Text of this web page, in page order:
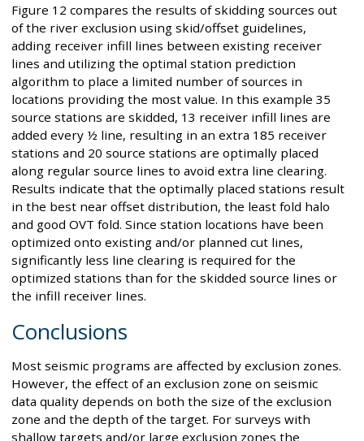
Figure 12 compares the results of skidding sources out
of the river exclusion using skid/offset guidelines,
adding receiver infill lines between existing receiver
lines and utilizing the optimal station prediction
algorithm to place a limited number of sources in
locations providing the most value. In this example 35
source stations are skidded, 13 receiver infill lines are
added every ½ line, resulting in an extra 185 receiver
stations and 20 source stations are optimally placed
along regular source lines to avoid extra line clearing.
Results indicate that the optimally placed stations result
in the best near offset distribution, the least fold halo
and good OVT fold. Since station locations have been
optimized onto existing and/or planned cut lines,
significantly less line clearing is required for the
optimized stations than for the skidded source lines or
the infill receiver lines.
Conclusions
Most seismic programs are affected by exclusion zones.
However, the effect of an exclusion zone on seismic
data quality depends on both the size of the exclusion
zone and the depth of the target. For surveys with
shallow targets and/or large exclusion zones the